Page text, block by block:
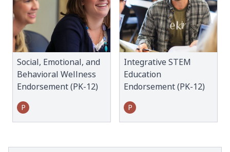
Social, Emotional, and
Behavioral Wellness
Endorsement (PK-12)
P
Integrative STEM
Education
Endorsement (PK-12)
P